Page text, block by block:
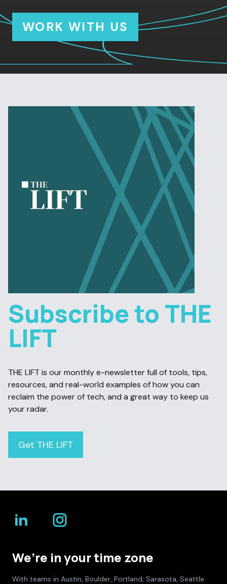
WORK WITH US
Subscribe to THE
LIFT
THE LIFT is our monthly e-newsletter full of tools, tips,
resources, and real-world examples of how you can
reclaim the power of tech, and a great way to keep us
your radar.
Get THE LIFT
We’re in your time zone
With teams in Austin, Boulder, Portland, Sarasota, Seattle